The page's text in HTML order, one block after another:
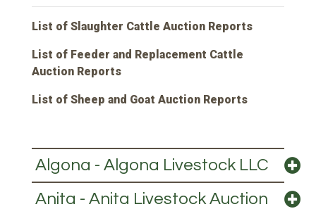
List of Slaughter Cattle Auction Reports
List of Feeder and Replacement Cattle
Auction Reports
List of Sheep and Goat Auction Reports
Algona - Algona Livestock LLC
Anita - Anita Livestock Auction